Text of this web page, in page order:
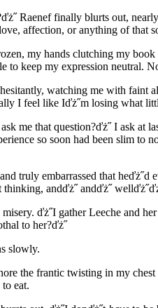
Raenef finally blurts out,
affection, or anything of that
my hands clutching my
to keep my expression neutral.
watching me with faint
I feel like Iďż˝m losing what
me that question?ďż˝ I ask
so soon had been slim to
truly embarrassed that
andďż˝ andďż˝
ďż˝I gather Leeche and
to her?ďż˝
slowly.
the frantic twisting in my chest
eat.